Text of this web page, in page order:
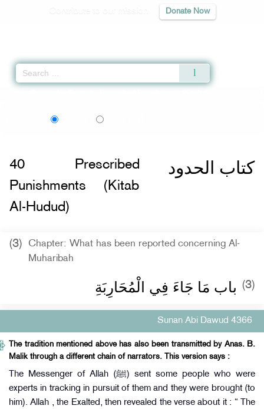
Donate Now
كتاب الحدود 40
Prescribed
Punishments (Kitab
Al-Hudud)
(3)
Chapter: What has been reported concerning Al-
Muharibah
(3) باب مَا جَاءَ فِي الْمُحَارِبَةِ
Sunan Abi Dawud 4366
The tradition mentioned above has also been transmitted by Anas. B.
Malik through a different chain of narrators. This version says :
The Messenger of Allah (ﷺ) sent some people who were
experts in tracking in pursuit of them and they were brought (to
him). Allah , the Exalted, then revealed the verse about it : “ The